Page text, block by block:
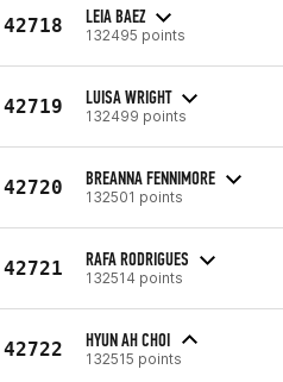
42718 LEIA BAEZ
132495 points
42719 LUISA WRIGHT
132499 points
42720 BREANNA FENNIMORE
132501 points
42721 RAFA RODRIGUES
132514 points
42722 HYUN AH CHOI
132515 points